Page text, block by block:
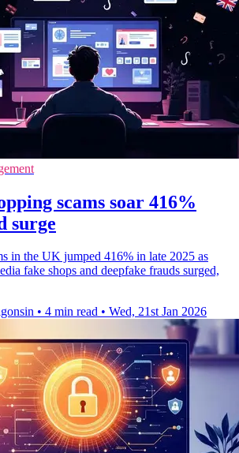
scams soar 416%
surge
in the UK jumped 416% in late 2025 as
fake shops and deepfake frauds surged,
• 4 min read • Wed, 21st Jan 2026